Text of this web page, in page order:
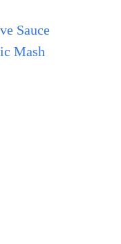
Sauce
Mash